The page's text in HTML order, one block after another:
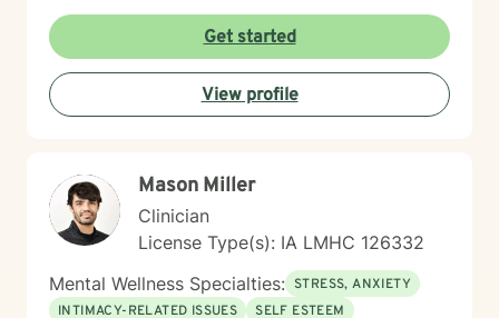
Get started
View profile
Mason Miller
Clinician
License Type(s): IA LMHC 126332
Mental Wellness Specialties: STRESS, ANXIETY
INTIMACY-RELATED ISSUES
SELF ESTEEM